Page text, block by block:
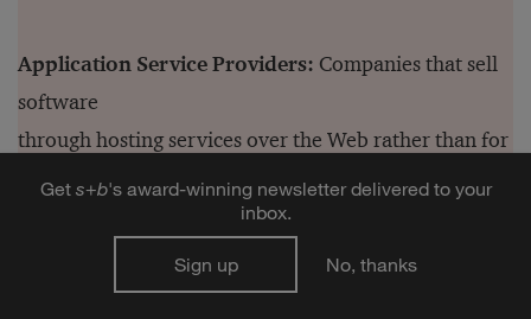
Application Service Providers: Companies that sell
software
through hosting services over the Web rather than for
local installation.
Get s+b's award-winning newsletter delivered to your
inbox.
Sign up No, thanks